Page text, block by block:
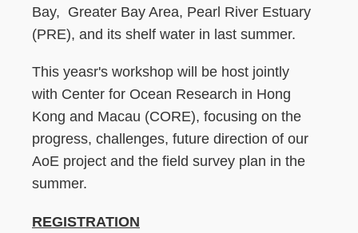
Bay, Greater Bay Area, Pearl River Estuary
(PRE), and its shelf water in last summer.
This yeasr's workshop will be host jointly
with Center for Ocean Research in Hong
Kong and Macau (CORE), focusing on the
progress, challenges, future direction of our
AoE project and the field survey plan in the
summer.
REGISTRATION